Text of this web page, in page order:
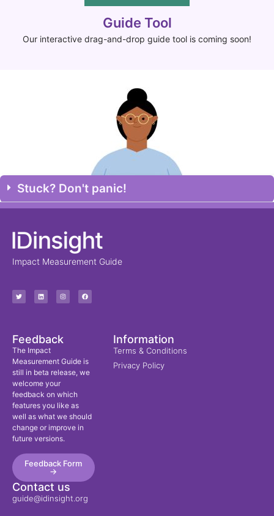
Guide Tool
Our interactive drag-and-drop guide tool is coming soon!
Stuck? Don't panic!
Impact Measurement Guide
Feedback
The Impact
Measurement Guide is
still in beta release, we
welcome your
feedback on which
features you like as
well as what we should
change or improve in
future versions.
Feedback Form
->
Information
Terms & Conditions
Privacy Policy
Contact us
guide@idinsight.org